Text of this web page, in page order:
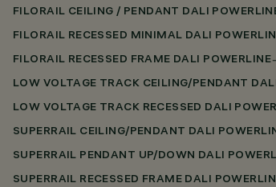
FILORAIL CEILING / PENDANT DALI
FILORAIL RECESSED MINIMAL DALI
FILORAIL RECESSED FRAME DALI POWERLINE
LOW VOLTAGE TRACK CEILING/PENDANT
LOW VOLTAGE TRACK RECESSED DALI
SUPERRAIL CEILING/PENDANT DALI
SUPERRAIL PENDANT UP/DOWN DALI
SUPERRAIL RECESSED FRAME DALI